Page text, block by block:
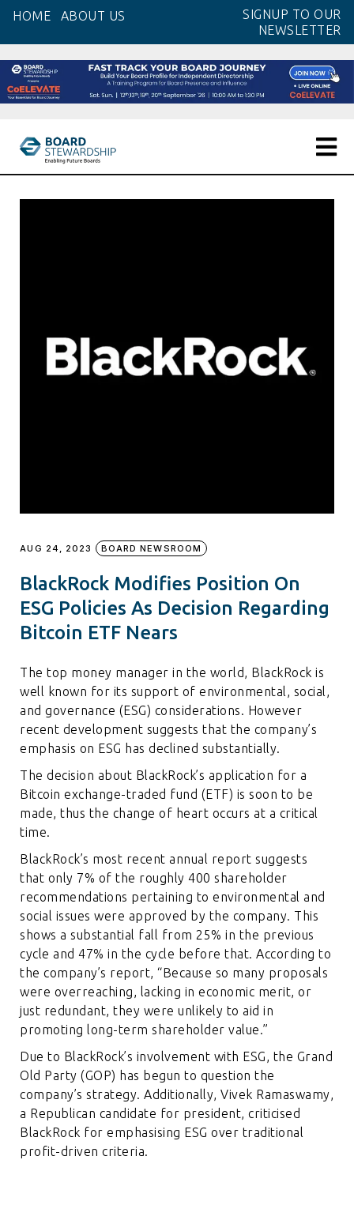
content
HOME ABOUT US
SIGNUP TO OUR
NEWSLETTER
AUG 24, 2023 BOARD NEWSROOM
BlackRock Modifies Position On
ESG Policies As Decision Regarding
Bitcoin ETF Nears
The top money manager in the world, BlackRock is
well known for its support of environmental, social,
and governance (ESG) considerations. However
recent development suggests that the company’s
emphasis on ESG has declined substantially.
The decision about BlackRock’s application for a
Bitcoin exchange-traded fund (ETF) is soon to be
made, thus the change of heart occurs at a critical
time.
BlackRock’s most recent annual report suggests
that only 7% of the roughly 400 shareholder
recommendations pertaining to environmental and
social issues were approved by the company. This
shows a substantial fall from 25% in the previous
cycle and 47% in the cycle before that. According to
the company’s report, “Because so many proposals
were overreaching, lacking in economic merit, or
just redundant, they were unlikely to aid in
promoting long-term shareholder value.”
Due to BlackRock’s involvement with ESG, the Grand
Old Party (GOP) has begun to question the
company’s strategy. Additionally, Vivek Ramaswamy,
a Republican candidate for president, criticised
BlackRock for emphasising ESG over traditional
profit-driven criteria.